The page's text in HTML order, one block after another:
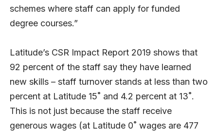
schemes where staff can apply for funded
degree courses.”
Latitude’s CSR Impact Report 2019 shows that
92 percent of the staff say they have learned
new skills – staff turnover stands at less than two
percent at Latitude 15˚ and 4.2 percent at 13˚.
This is not just because the staff receive
generous wages (at Latitude 0˚ wages are 477